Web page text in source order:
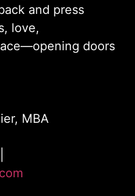
and press
love,
doors
MBA